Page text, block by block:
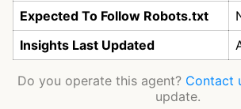
Expected To Follow Robots.txt
Insights Last Updated
Do you operate this agent? Contact
update.